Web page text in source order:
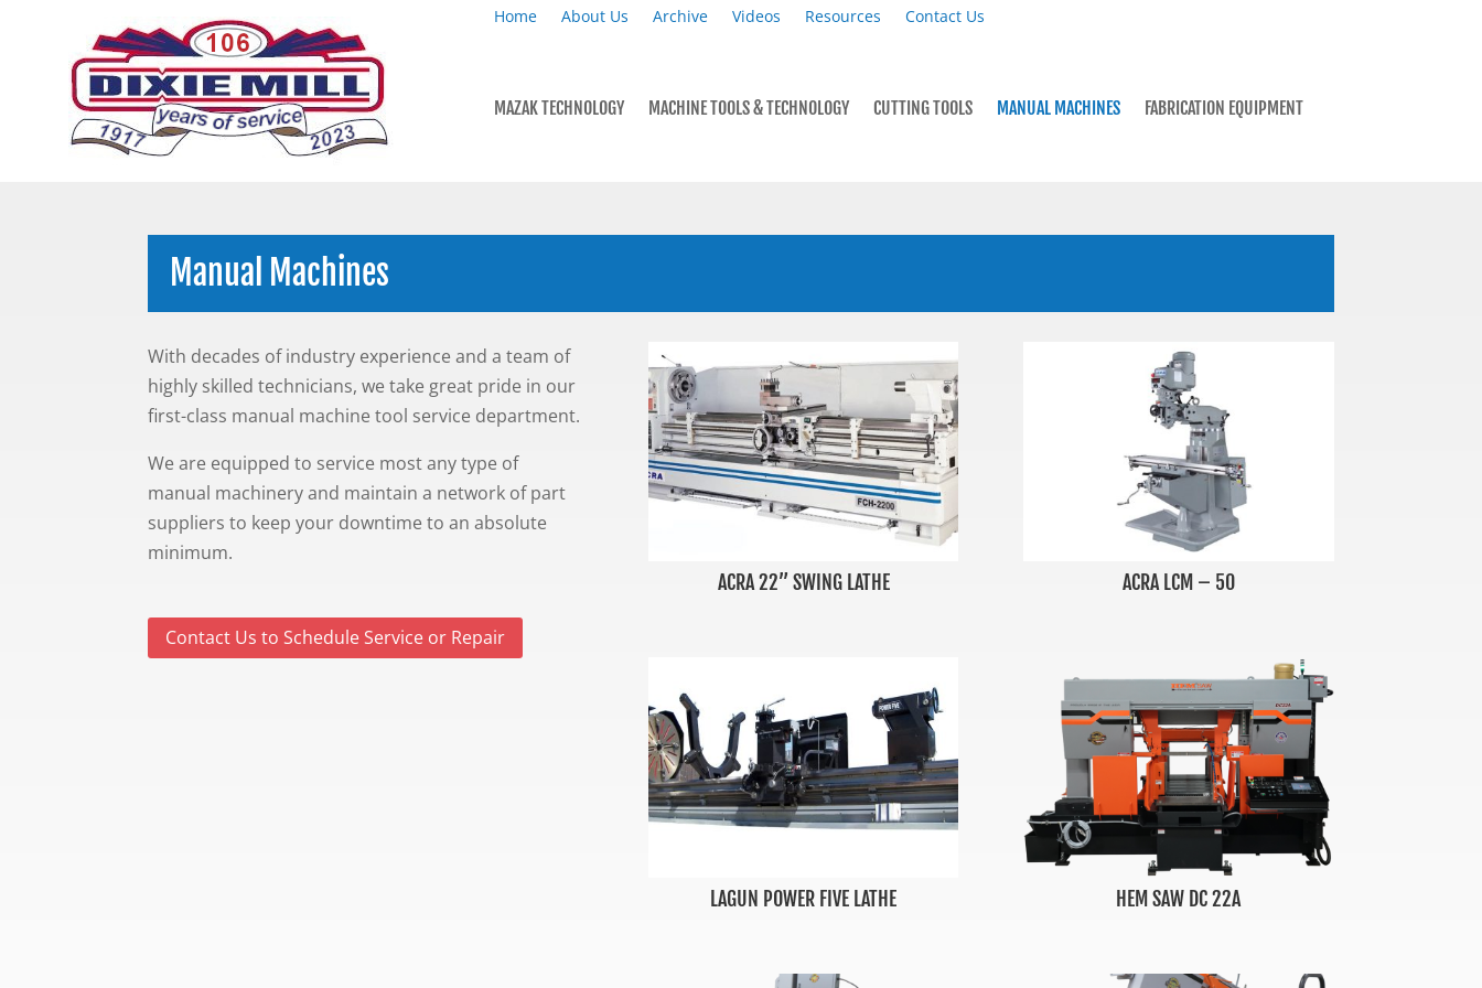
Home About Us Archive Videos Resources Contact Us
MAZAK TECHNOLOGY MACHINE TOOLS & TECHNOLOGY CUTTING TOOLS MANUAL MACHINES FABRICATION EQUIPMENT
Manual Machines
With decades of industry experience and a team of
highly skilled technicians, we take great pride in our
first-class manual machine tool service department.
We are equipped to service most any type of
manual machinery and maintain a network of part
suppliers to keep your downtime to an absolute
minimum.
Contact Us to Schedule Service or Repair
ACRA 22” SWING LATHE ACRA LCM – 50
LAGUN POWER FIVE LATHE HEM SAW DC 22A